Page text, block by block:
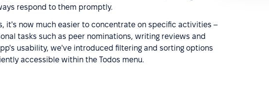
respond to them promptly.
it's now much easier to concentrate on specific activities –
tasks such as peer nominations, writing reviews and
usability, we've introduced filtering and sorting options
accessible within the Todos menu.